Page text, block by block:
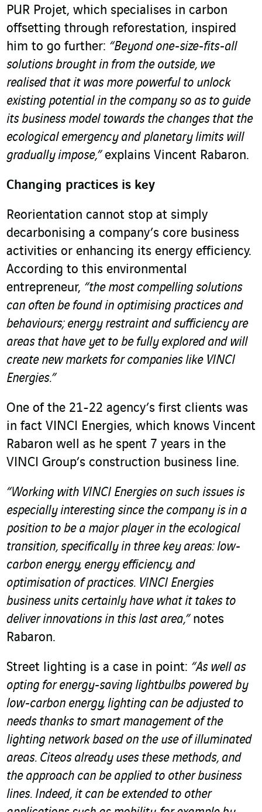
PUR Projet, which specialises in carbon
offsetting through reforestation, inspired
him to go further: “Beyond one-size-fits-all
solutions brought in from the outside, we
realised that it was more powerful to unlock
existing potential in the company so as to guide
its business model towards the changes that the
ecological emergency and planetary limits will
gradually impose,”explains Vincent Rabaron.
Changing practices is key
Reorientation cannot stop at simply
decarbonising a company’s core business
activities or enhancing its energy efficiency.
According to this environmental
entrepreneur, “the most compelling solutions
can often be found in optimising practices and
behaviours; energy restraint and sufficiency are
areas that have yet to be fully explored and will
create new markets for companies like VINCI
Energies.”
One of the 21-22 agency’s first clients was
in fact VINCI Energies, which knows Vincent
Rabaron well as he spent 7 years in the
VINCI Group’s construction business line.
“Working with VINCI Energies on such issues is
especially interesting since the company is in a
position to be a major player in the ecological
transition, specifically in three key areas: low-
carbon energy, energy efficiency, and
optimisation of practices. VINCI Energies
business units certainly have what it takes to
deliver innovations in this last area,” notes
Rabaron.
Street lighting is a case in point: “As well as
opting for energy-saving lightbulbs powered by
low-carbon energy, lighting can be adjusted to
needs thanks to smart management of the
lighting network based on the use of illuminated
areas. Citeos already uses these methods, and
the approach can be applied to other business
lines. Indeed, it can be extended to other